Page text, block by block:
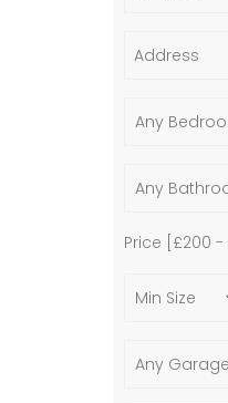
Price [ £200 -